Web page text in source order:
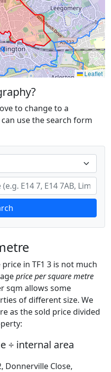
Leaflet
to change to a
use the search form
in TF1 3 is not much
price per square metre
sqm allows some
of different size. We
as the sold price divided
÷ internal area
Donnerville Close,